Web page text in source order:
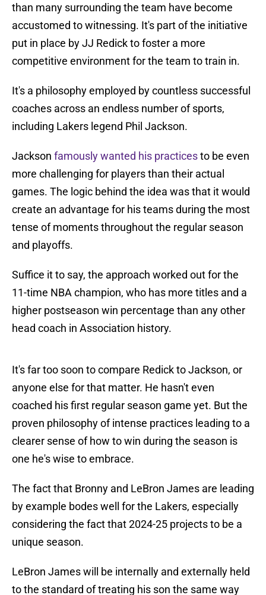
than many surrounding the team have become
accustomed to witnessing. It's part of the initiative
put in place by JJ Redick to foster a more
competitive environment for the team to train in.
It's a philosophy employed by countless successful
coaches across an endless number of sports,
including Lakers legend Phil Jackson.
Jackson famously wanted his practicesto be even
more challenging for players than their actual
games. The logic behind the idea was that it would
create an advantage for his teams during the most
tense of moments throughout the regular season
and playoffs.
Suffice it to say, the approach worked out for the
11-time NBA champion, who has more titles and a
higher postseason win percentage than any other
head coach in Association history.
It's far too soon to compare Redick to Jackson, or
anyone else for that matter. He hasn't even
coached his first regular season game yet. But the
proven philosophy of intense practices leading to a
clearer sense of how to win during the season is
one he's wise to embrace.
The fact that Bronny and LeBron James are leading
by example bodes well for the Lakers, especially
considering the fact that 2024-25 projects to be a
unique season.
LeBron James will be internally and externally held
to the standard of treating his son the same way